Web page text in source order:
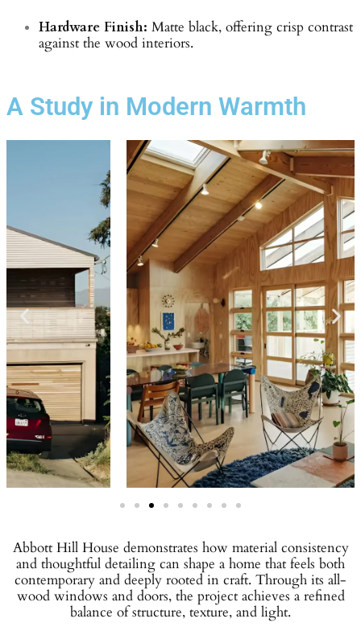
Hardware Finish: Matte black, offering crisp contrast
against the wood interiors.
A Study in Modern Warmth
Abbott Hill House demonstrates how material consistency
and thoughtful detailing can shape a home that feels both
contemporary and deeply rooted in craft. Through its all-
wood windows and doors, the project achieves a refined
balance of structure, texture, and light.